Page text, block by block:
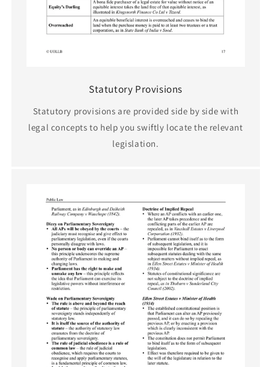
Statutory Provisions
Statutory provisions are provided side by side with
legal concepts to help you swiftly locate the relevant
legislation.